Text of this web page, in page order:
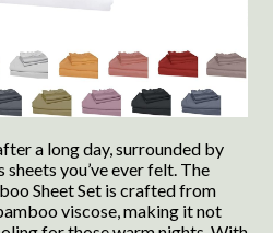
a long day, surrounded by
you’ve ever felt. The
Sheet Set is crafted from
viscose, making it not